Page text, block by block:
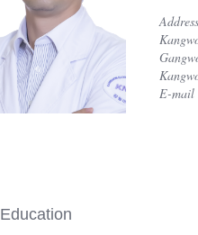
E-mail
Education